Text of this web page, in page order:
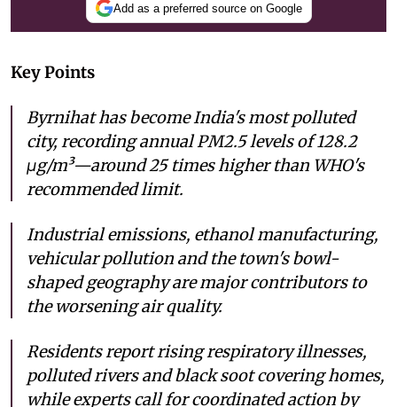
Add as a preferred source on Google
Key Points
Byrnihat has become India's most polluted
city, recording annual PM2.5 levels of 128.2
μg/m³—around 25 times higher than WHO's
recommended limit.
Industrial emissions, ethanol manufacturing,
vehicular pollution and the town's bowl-
shaped geography are major contributors to
the worsening air quality.
Residents report rising respiratory illnesses,
polluted rivers and black soot covering homes,
while experts call for coordinated action by